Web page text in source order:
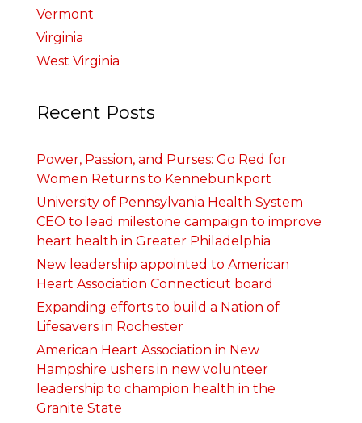
Vermont
Virginia
West Virginia
Recent Posts
Power, Passion, and Purses: Go Red for
Women Returns to Kennebunkport
University of Pennsylvania Health System
CEO to lead milestone campaign to improve
heart health in Greater Philadelphia
New leadership appointed to American
Heart Association Connecticut board
Expanding efforts to build a Nation of
Lifesavers in Rochester
American Heart Association in New
Hampshire ushers in new volunteer
leadership to champion health in the
Granite State